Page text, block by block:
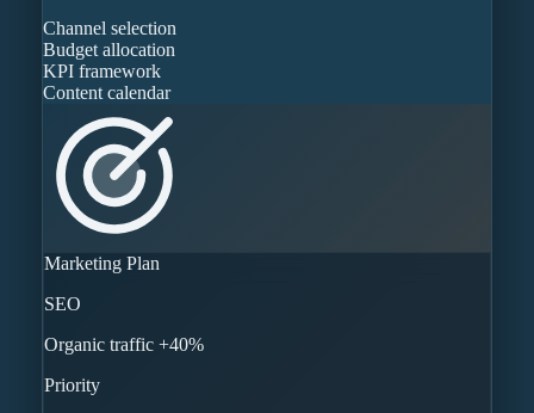
Channel selection
Budget allocation
KPI framework
Content calendar
Marketing Plan
SEO
Organic traffic +40%
Priority